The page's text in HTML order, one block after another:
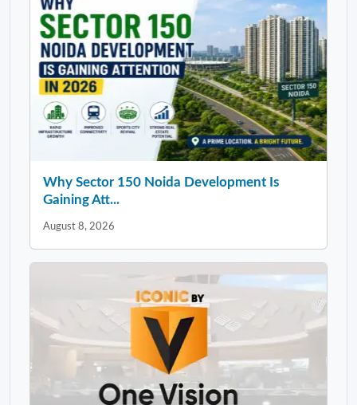
Why Sector 150 Noida Development Is
Gaining Att...
August 8, 2026